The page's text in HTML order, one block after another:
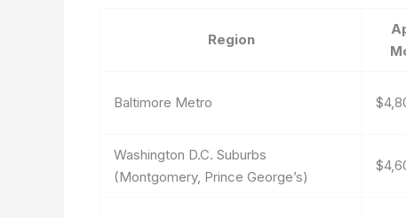
Region
Baltimore Metro
Washington D.C. Suburbs
(Montgomery, Prince George’s)